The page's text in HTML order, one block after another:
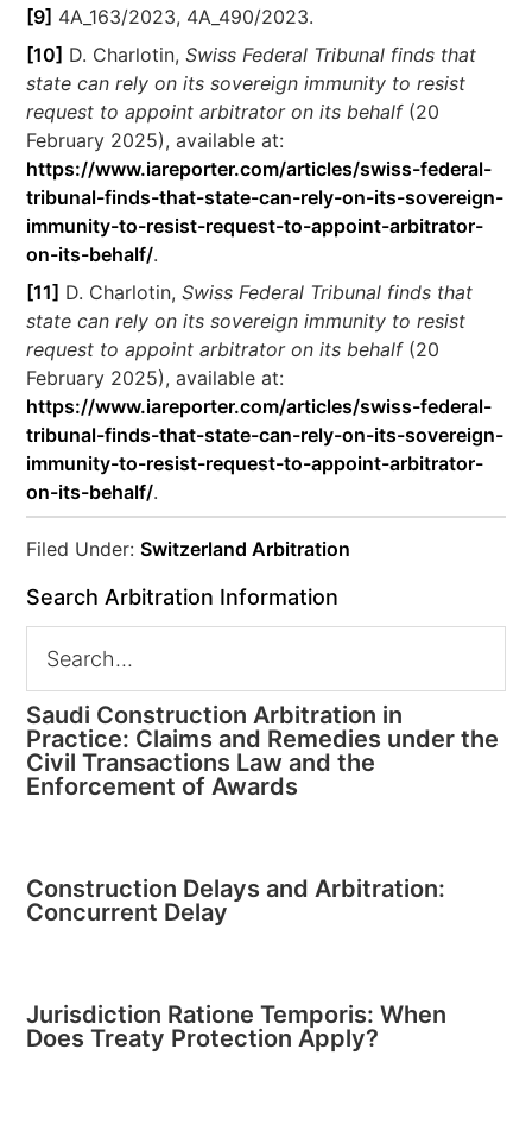
[9] 4A_163/2023, 4A_490/2023.
[10] D. Charlotin,Swiss Federal Tribunal finds that
state can rely on its sovereign immunity to resist
request to appoint arbitrator on its behalf(20
February 2025), available at:
https://www.iareporter.com/articles/swiss-federal-
tribunal-finds-that-state-can-rely-on-its-sovereign-
immunity-to-resist-request-to-appoint-arbitrator-
on-its-behalf/.
[11] D. Charlotin,Swiss Federal Tribunal finds that
state can rely on its sovereign immunity to resist
request to appoint arbitrator on its behalf(20
February 2025), available at:
https://www.iareporter.com/articles/swiss-federal-
tribunal-finds-that-state-can-rely-on-its-sovereign-
immunity-to-resist-request-to-appoint-arbitrator-
on-its-behalf/.
Filed Under:Switzerland Arbitration
Search Arbitration Information
Saudi Construction Arbitration in
Practice: Claims and Remedies under the
Civil Transactions Law and the
Enforcement of Awards
Construction Delays and Arbitration:
Concurrent Delay
Jurisdiction Ratione Temporis: When
Does Treaty Protection Apply?